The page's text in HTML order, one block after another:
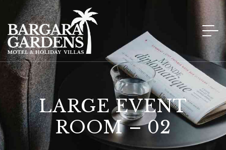
LARGE EVENT
ROOM – 02